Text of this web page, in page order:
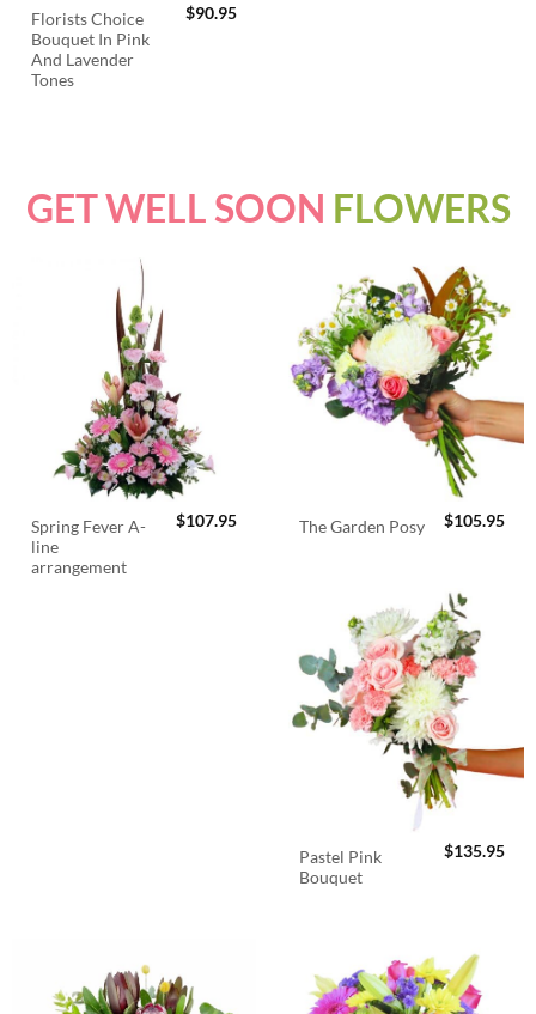
Florists Choice
Bouquet In Pink
And Lavender
Tones
$90.95
GET WELL SOON FLOWERS
Spring Fever A-
line
arrangement
$107.95 The Garden Posy $105.95
Pastel Pink
Bouquet
$135.95